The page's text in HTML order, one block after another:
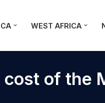
WEST AFRICA
of the